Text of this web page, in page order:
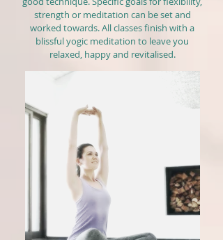
strength or meditation can be set and
worked towards. All classes finish with a
blissful yogic meditation to leave you
relaxed, happy and revitalised.